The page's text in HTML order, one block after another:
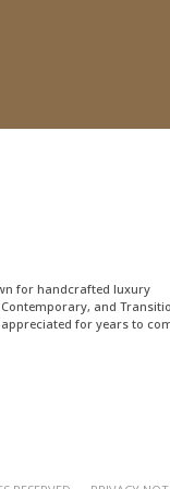
for handcrafted luxury
and
for years to